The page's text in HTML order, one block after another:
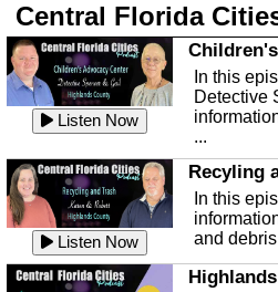
Central Florida
Listen Now
In this
Detective
...
Listen Now
Recyling
In this
and